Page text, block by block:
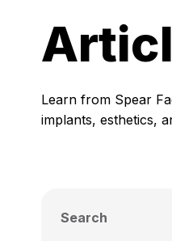
Learn from Spear
implants, esthetics,
Search